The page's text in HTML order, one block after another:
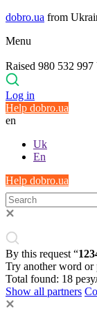
dobro.ua from
Menu
Raised 980 532
Log in
Help dobro.ua
en
Uk
En
Help dobro.ua
By this request “
Try another word or
Total found: 18
Show all partners